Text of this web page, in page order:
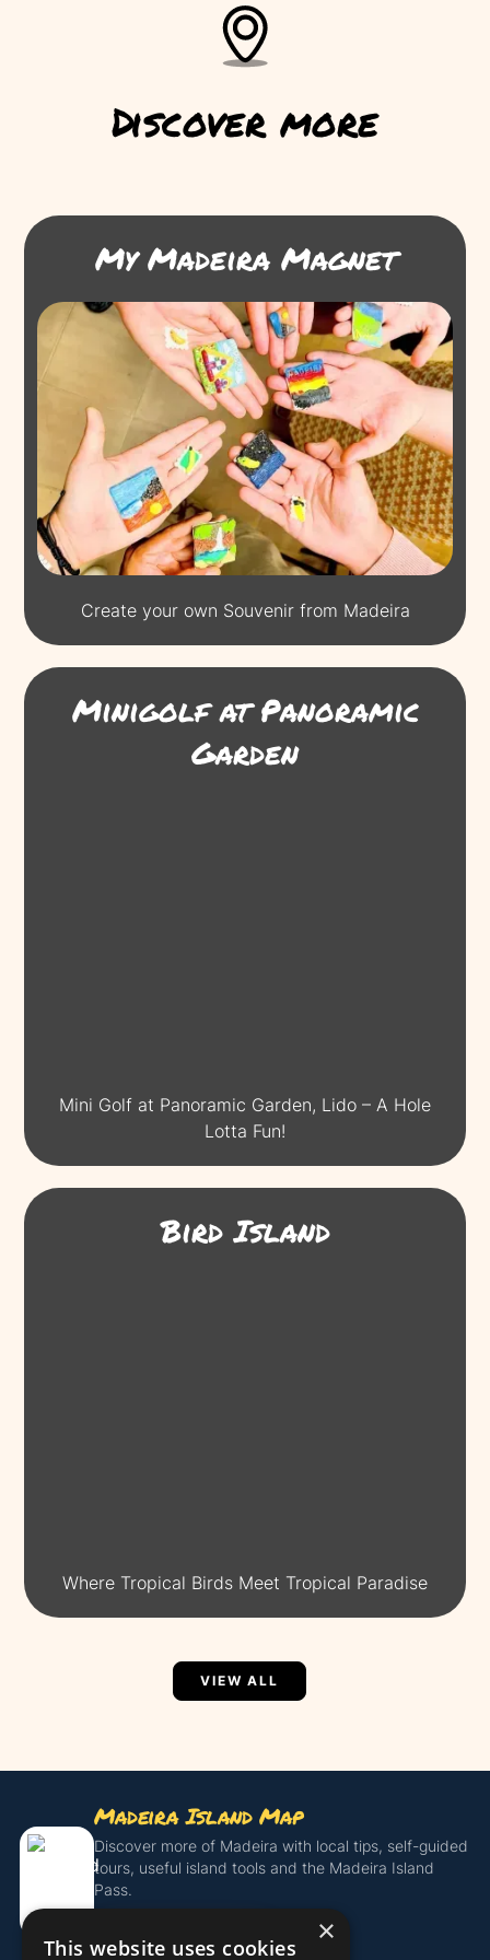
Discover more
My Madeira Magnet
Create your own Souvenir from Madeira
Minigolf at Panoramic
Garden
Mini Golf at Panoramic Garden, Lido – A Hole
Lotta Fun!
Bird Island
Where Tropical Birds Meet Tropical Paradise
VIEW ALL
Madeira Island Map
Discover more of Madeira with local tips, self-guided
tours, useful island tools and the Madeira Island
Pass.
Get the Island Pass ×
This website uses cookies